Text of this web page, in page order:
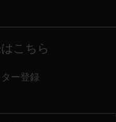
こちら
ー登録